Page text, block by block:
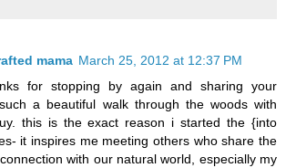
mama March 25, 2012 at 12:37 PM
for stopping by again and sharing your
a beautiful walk through the woods with
this is the exact reason i started the {into
it inspires me meeting others who share the
with our natural world, especially my